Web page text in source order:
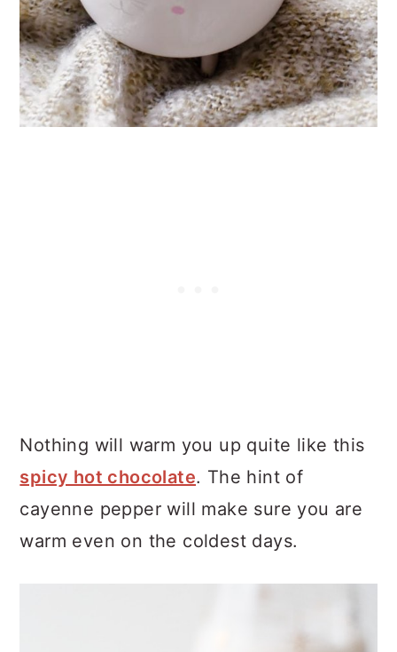
Nothing will warm you up quite like this
spicy hot chocolate. The hint of
cayenne pepper will make sure you are
warm even on the coldest days.